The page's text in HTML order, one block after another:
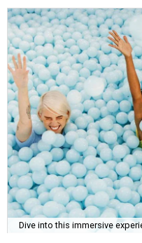
Dive into this immersive